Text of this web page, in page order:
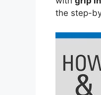
the step-